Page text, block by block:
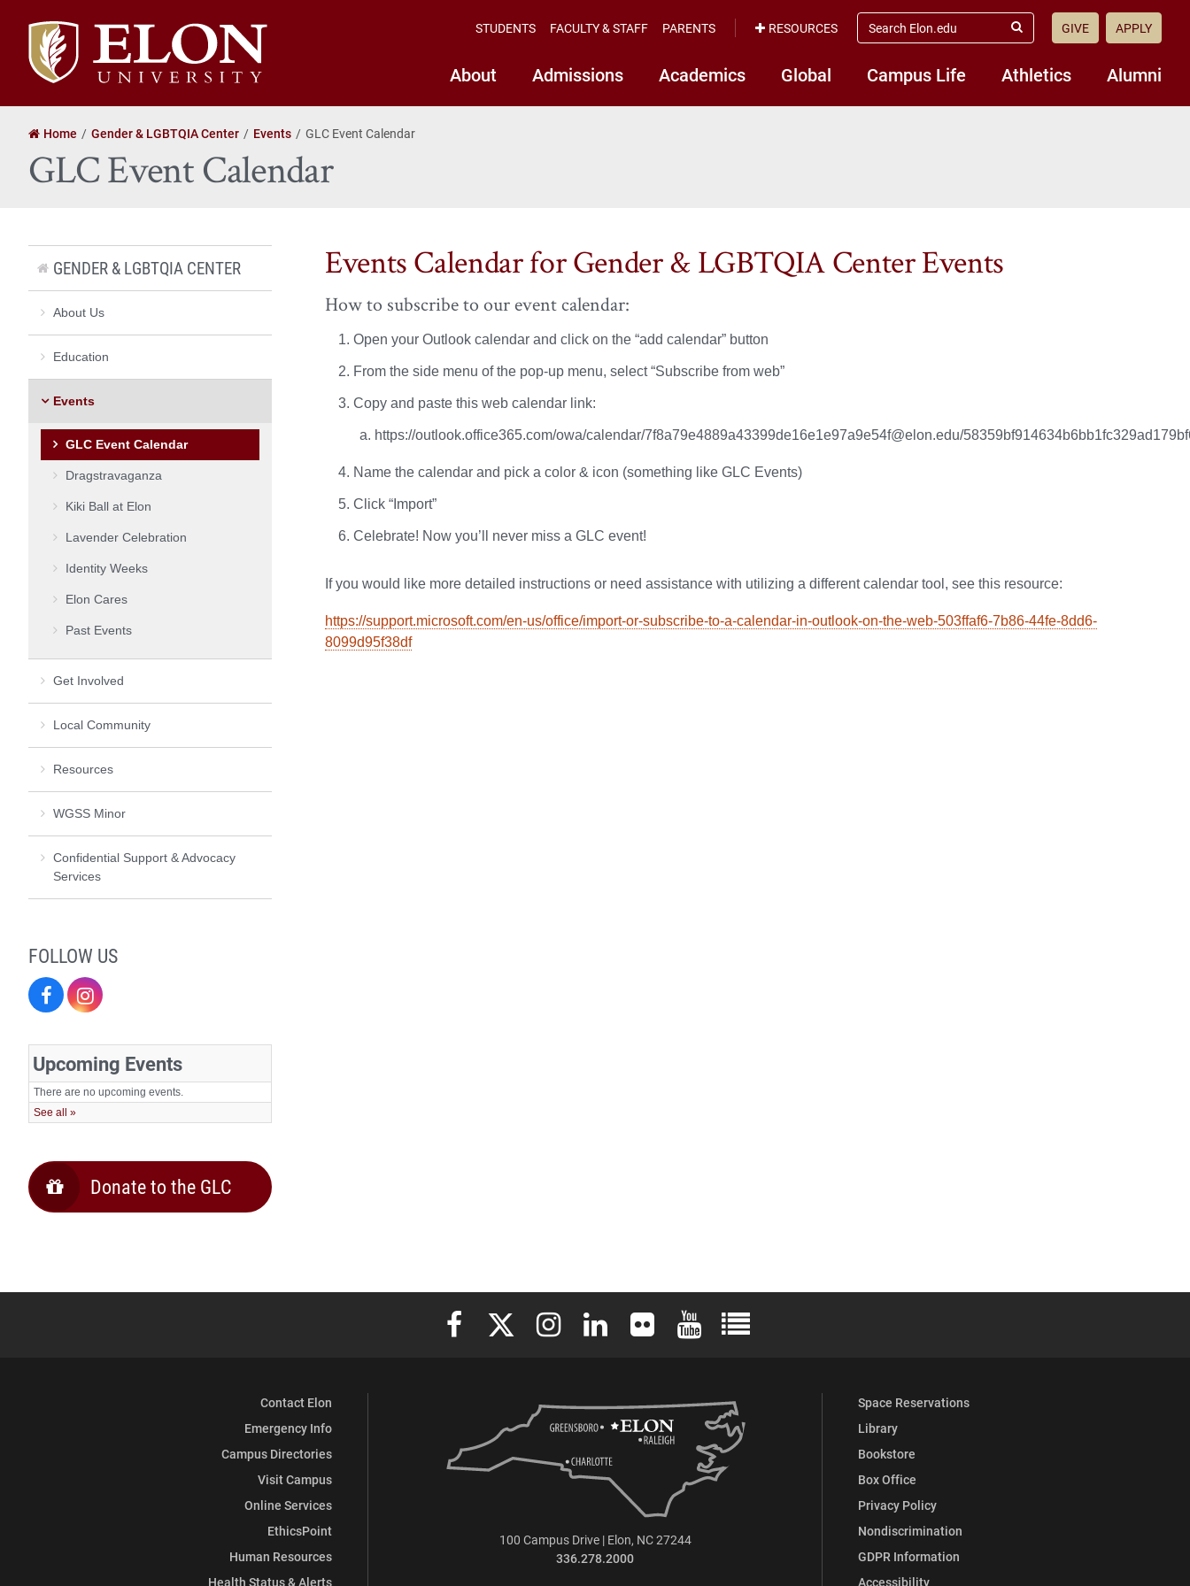
Elon
University
home
About Admissions Academics Global Campus Life Athletics Alumni
STUDENTS FACULTY & STAFF PARENTS RESOURCES
search
elon.edu
Submit
GIVE APPLY
Home Gender & LGBTQIA Center Events GLC Event Calendar
GLC Event Calendar
Events Calendar for Gender & LGBTQIA Center Events
How to subscribe to our event calendar:
Open your Outlook calendar and click on the “add calendar” button
From the side menu of the pop-up menu, select “Subscribe from web”
Copy and paste this web calendar link:
https://outlook.office365.com/owa/calendar/7f8a79e4889a43399de16e1e97a9e54f@elon.edu/
Name the calendar and pick a color & icon (something like GLC Events)
Click “Import”
Celebrate! Now you’ll never miss a GLC event!
If you would like more detailed instructions or need assistance with utilizing a different calendar tool, see this resource:
https://support.microsoft.com/en-us/office/import-or-subscribe-to-a-calendar-in-outlook-on-the-web-503ffaf6-7b86-44fe-8dd6-
8099d95f38df
GENDER & LGBTQIA CENTER
About Us
Education
Events
GLC Event Calendar
Dragstravaganza
Kiki Ball at Elon
Lavender Celebration
Identity Weeks
Elon Cares
Past Events
Get Involved
Local Community
Resources
WGSS Minor
Confidential Support & Advocacy
Services
FOLLOW US
Facebook
Donate to the GLC
Elon University Facebook
Elon University X (formerly Twitter)
Elon University Instagram
Elon University LinkedIn
Elon University FlickrElon University YouTube
Elon University Full Social Media List
Contact Elon
Emergency Info
Campus Directories
Visit Campus
Online Services
EthicsPoint
Human Resources
Health Status & Alerts
Space Reservations
Library
Bookstore
Box Office
Privacy Policy
Nondiscrimination
GDPR Information
Accessibility
100 Campus Drive | Elon, NC 27244
336.278.2000